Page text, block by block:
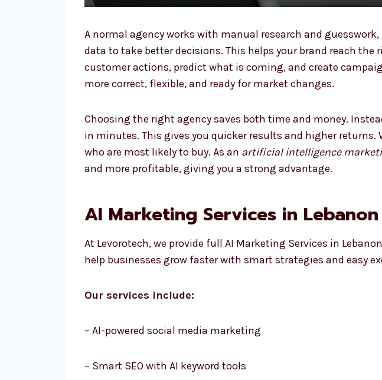
A normal agency works with manual research and
data to take better decisions. This helps your brand reach
customer actions, predict what is coming, and create
more correct, flexible, and ready for market changes.
Choosing the right agency saves both time and money.
in minutes. This gives you quicker results and higher returns.
who are most likely to buy. As an artificial intelligence
and more profitable, giving you a strong advantage.
AI Marketing Services in
At Levorotech, we provide full AI Marketing Services in
help businesses grow faster with smart strategies and easy
Our services include:
– AI-powered social media marketing
– Smart SEO with AI keyword tools